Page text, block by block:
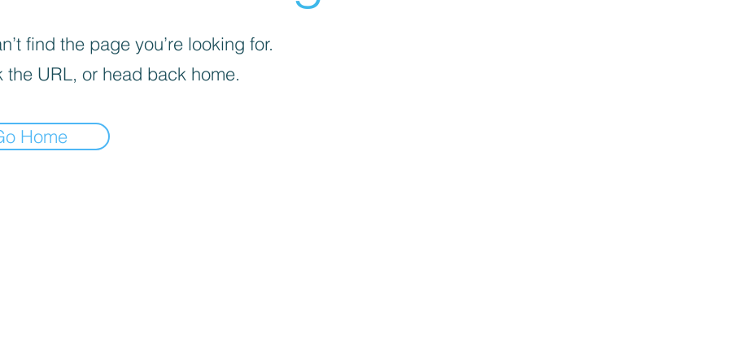
find the page you’re looking for.
the URL, or head back home.
Home